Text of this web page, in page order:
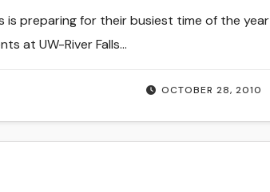
OCTOBER 28, 2010
is preparing for their busiest time of the year
at UW-River Falls…